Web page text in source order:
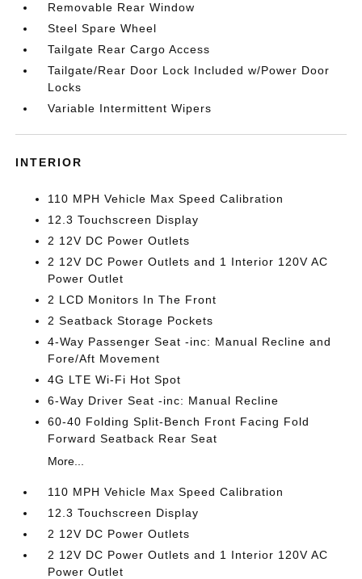
Removable Rear Window
Steel Spare Wheel
Tailgate Rear Cargo Access
Tailgate/Rear Door Lock Included w/Power Door
Locks
Variable Intermittent Wipers
INTERIOR
110 MPH Vehicle Max Speed Calibration
12.3 Touchscreen Display
2 12V DC Power Outlets
2 12V DC Power Outlets and 1 Interior 120V AC
Power Outlet
2 LCD Monitors In The Front
2 Seatback Storage Pockets
4-Way Passenger Seat -inc: Manual Recline and
Fore/Aft Movement
4G LTE Wi-Fi Hot Spot
6-Way Driver Seat -inc: Manual Recline
60-40 Folding Split-Bench Front Facing Fold
Forward Seatback Rear Seat
More...
110 MPH Vehicle Max Speed Calibration
12.3 Touchscreen Display
2 12V DC Power Outlets
2 12V DC Power Outlets and 1 Interior 120V AC
Power Outlet